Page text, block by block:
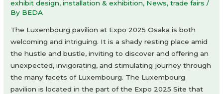
exhibit design,installation & exhibition, News,trade fairs /
By BEDA
The Luxembourg pavilion at Expo 2025 Osaka is both
welcoming and intriguing. It is a shady resting place amid
the hustle and bustle, inviting to discover and offering an
unexpected, invigorating, and stimulating journey through
the many facets of Luxembourg. The Luxembourg
pavilion is located in the part of the Expo 2025 Site that